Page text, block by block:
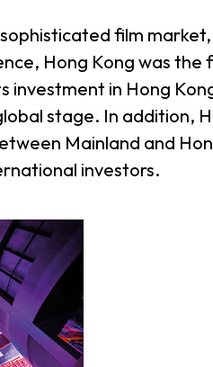
film
Hong Kong was
investment in Hong
stage. In addition,
Mainland and
investors.